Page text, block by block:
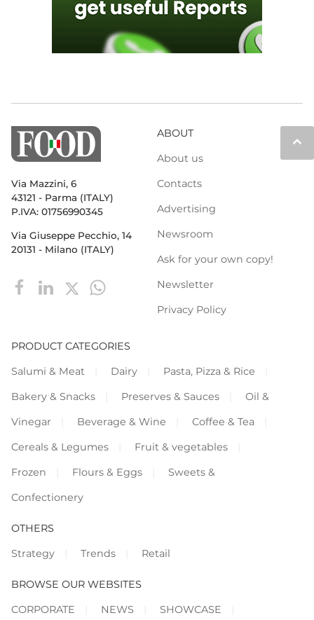
keyboard_arrow_up
Via Mazzini, 6
43121 - Parma (ITALY)
P.IVA: 01756990345
Via Giuseppe Pecchio, 14
20131 - Milano (ITALY)
ABOUT
About us
Contacts
Advertising
Newsroom
Ask for your own copy!
Newsletter
Privacy Policy
PRODUCT CATEGORIES
Salumi & Meat
Dairy
Pasta, Pizza & Rice
Bakery & Snacks
Preserves & Sauces
Oil &
Vinegar
Beverage & Wine
Coffee & Tea
Cereals & Legumes
Fruit & vegetables
Frozen
Flours & Eggs
Sweets &
Confectionery
OTHERS
Strategy
Trends Retail
BROWSE OUR WEBSITES
CORPORATE
NEWS SHOWCASE